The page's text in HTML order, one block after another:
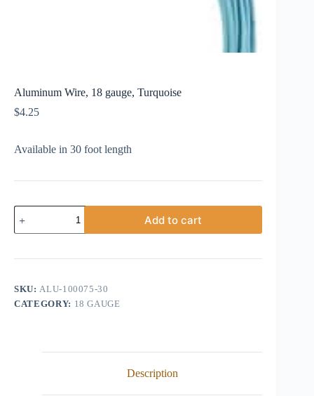
Aluminum Wire, 18 gauge, Turquoise
$4.25
Available in 30 foot length
Aluminum
Wire,
18
Turquoise
Add to cart
SKU:ALU-100075-30
CATEGORY: 18 GAUGE
Description